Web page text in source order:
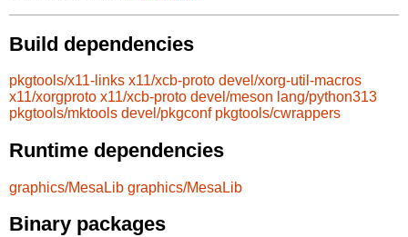
Build dependencies
pkgtools/x11-links x11/xcb-proto devel/xorg-util-macros
x11/xorgproto x11/xcb-proto devel/meson lang/python313
pkgtools/mktools devel/pkgconf pkgtools/cwrappers
Runtime dependencies
graphics/MesaLib graphics/MesaLib
Binary packages